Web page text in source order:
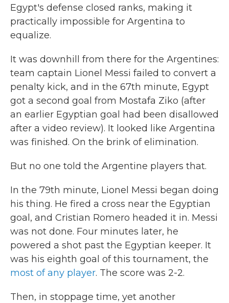
Egypt's defense closed ranks, making it
practically impossible for Argentina to
equalize.
It was downhill from there for the Argentines:
team captain Lionel Messi failed to convert a
penalty kick, and in the 67th minute, Egypt
got a second goal from Mostafa Ziko (after
an earlier Egyptian goal had been disallowed
after a video review). It looked like Argentina
was finished. On the brink of elimination.
But no one told the Argentine players that.
In the 79th minute, Lionel Messi began doing
his thing. He fired a cross near the Egyptian
goal, and Cristian Romero headed it in. Messi
was not done. Four minutes later, he
powered a shot past the Egyptian keeper. It
was his eighth goal of this tournament, the
most of any player. The score was 2-2.
Then, in stoppage time, yet another